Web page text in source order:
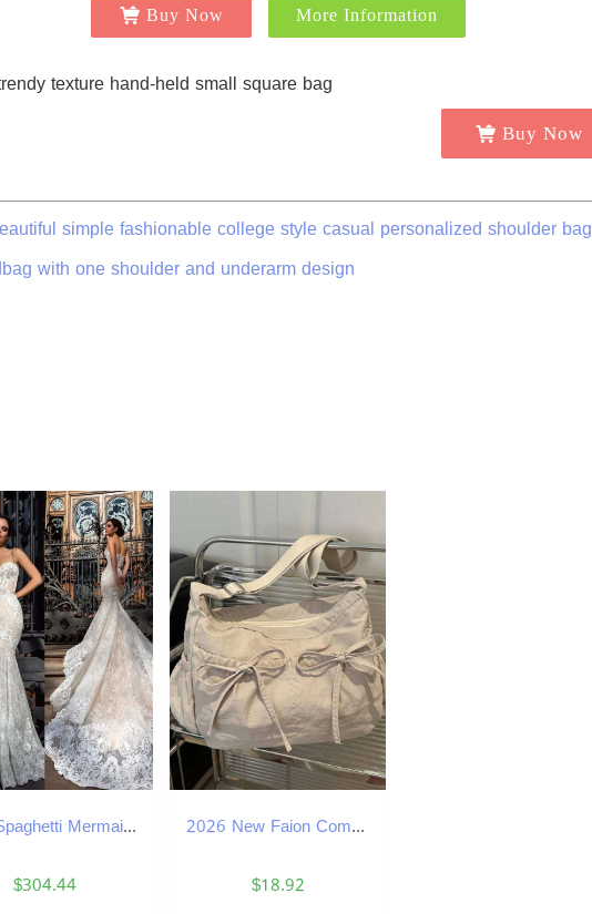
Buy Now More Information
Buy Now
simple fashionable college style casual personalized shoulder bag
with one shoulder and underarm design
Lace Spaghetti Mermaid Sexy Dress Sleeveless Full Appliqued Backless Sweep Train Sheer Beach Wedding Dresses Bridal Gowns es
$304.44
2026 New Faion Commuter Class Single oulder Casual Lightweight Tote Bag Korean Sle Pleated Versatile Handbag designer bag XJ260311
$18.92